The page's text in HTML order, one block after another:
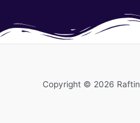
Copyright © 2026